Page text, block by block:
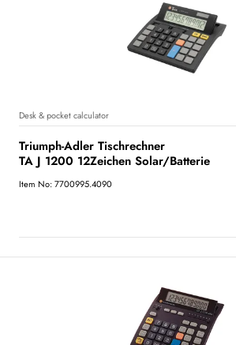
Desk & pocket calculator
Triumph-Adler Tischrechner
TA J 1200 12Zeichen Solar/Batterie
Item No: 7700995.4090